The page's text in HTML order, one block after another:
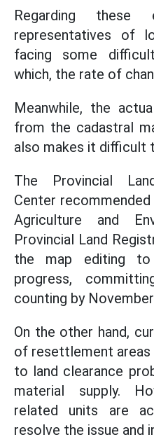
Regarding these
representatives of
facing some
which, the rate of
Meanwhile, the
from the cadastral
also makes it difficult
The Provincial
Center
Agriculture and
Provincial Land
the map editing to
progress,
counting by
On the other hand,
of resettlement
to land clearance
material supply.
related units are
resolve the issue and